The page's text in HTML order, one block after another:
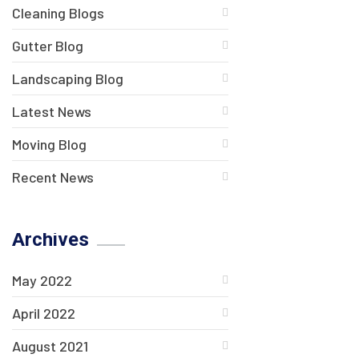
Cleaning Blogs
Gutter Blog
Landscaping Blog
Latest News
Moving Blog
Recent News
Archives
May 2022
April 2022
August 2021